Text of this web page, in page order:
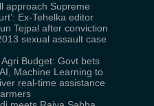
approach Supreme
Ex-Tehelka editor
Tejpal after conviction
sexual assault case
Agri Budget: Govt bets
Machine Learning to
real-time assistance